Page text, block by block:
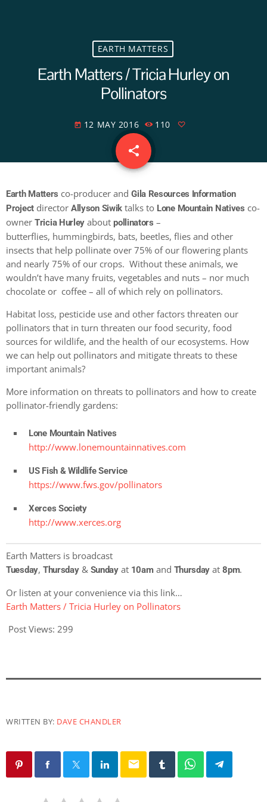
EARTH MATTERS
Earth Matters / Tricia Hurley on
Pollinators
today 12 MAY 2016 110
share
email
Earth Matters co-producer andGila Resources Information
Projectdirector Allyson Siwik talks to Lone Mountain Natives co-
owner Tricia Hurley aboutpollinators –
butterflies, hummingbirds, bats, beetles, flies and other
insects that help pollinate over 75% of our flowering plants
and nearly 75% of our crops. Without these animals, we
wouldn’t have many fruits, vegetables and nuts – nor much
chocolate or coffee – all of which rely on pollinators.
Habitat loss, pesticide use and other factors threaten our
pollinators that in turn threaten our food security, food
sources for wildlife, and the health of our ecosystems. How
we can help out pollinators and mitigate threats to these
important animals?
More information on threats to pollinators and how to create
pollinator-friendly gardens:
Lone Mountain Natives
http://www.lonemountainnatives.com
US Fish & Wildlife Service
https://www.fws.gov/pollinators
Xerces Society
http://www.xerces.org
Earth Matters is broadcast
Tuesday, Thursday& Sundayat 10amand Thursday at8pm.
Or listen at your convenience via this link…
Earth Matters / Tricia Hurley on Pollinators
Post Views: 299
WRITTEN BY: DAVE CHANDLER
email